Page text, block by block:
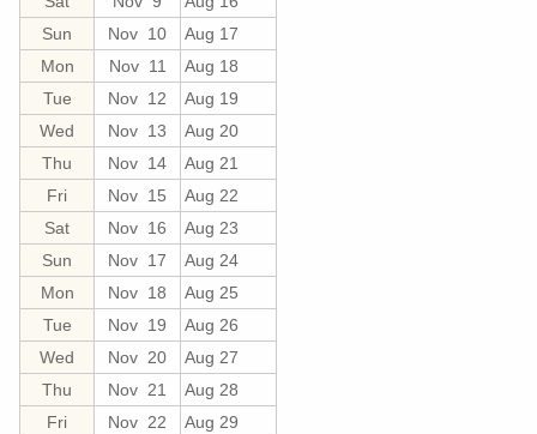
Sun
Nov 10
Aug 17
Mon
Nov 11
Aug 18
Tue
Nov 12
Aug 19
Wed
Nov 13
Aug 20
Thu
Nov 14
Aug 21
Fri
Nov 15
Aug 22
Sat
Nov 16
Aug 23
Sun
Nov 17
Aug 24
Mon
Nov 18
Aug 25
Tue
Nov 19
Aug 26
Wed
Nov 20
Aug 27
Thu
Nov 21
Aug 28
Fri
Nov 22
Aug 29